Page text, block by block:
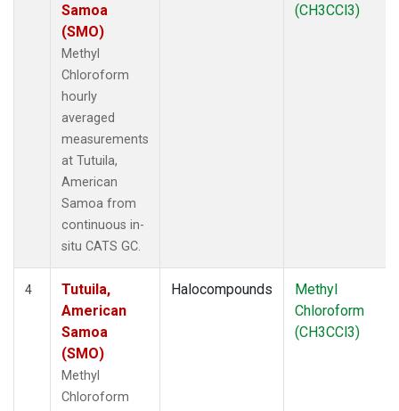
Samoa
(SMO)
Methyl
Chloroform
hourly
averaged
measurements
at Tutuila,
American
Samoa from
continuous in-
situ CATS GC.
(CH3CCl3)
4
Tutuila,
American
Samoa
(SMO)
Methyl
Chloroform
Halocompounds
Methyl
Chloroform
(CH3CCl3)